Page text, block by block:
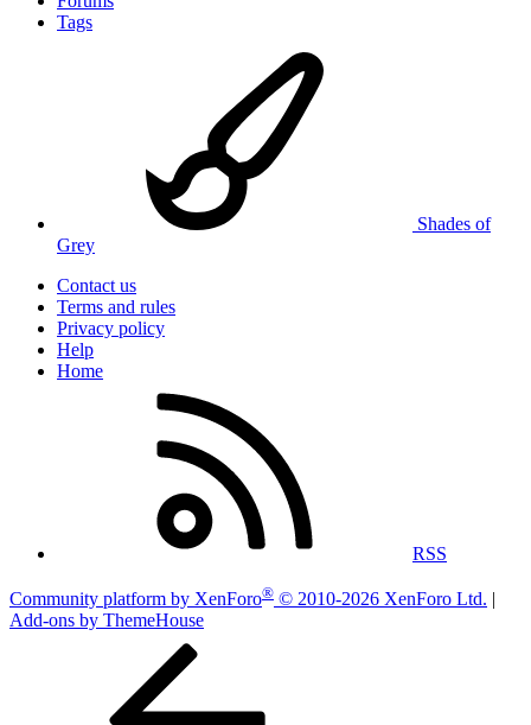
Tags
Shades of
Grey
Contact us
Terms and rules
Privacy policy
Help
Home
RSS
Community platform by XenForo® © 2010-2026 XenForo Ltd. |
Add-ons by ThemeHouse